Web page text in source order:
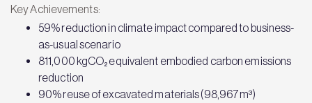
Key Achievements:
59% reduction in climate impact compared to business-
as-usual scenario
811,000 kgCO₂ equivalent embodied carbon emissions
reduction
90% reuse of excavated materials (98,967 m³)